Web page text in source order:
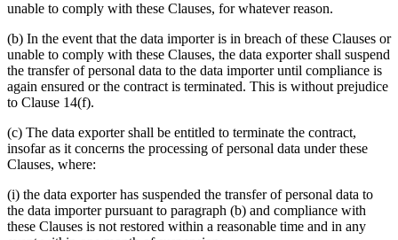
unable to comply with these Clauses, for whatever reason.
(b) In the event that the data importer is in breach of these Clauses or
unable to comply with these Clauses, the data exporter shall suspend
the transfer of personal data to the data importer until compliance is
again ensured or the contract is terminated. This is without prejudice
to Clause 14(f).
(c) The data exporter shall be entitled to terminate the contract,
insofar as it concerns the processing of personal data under these
Clauses, where:
(i) the data exporter has suspended the transfer of personal data to
the data importer pursuant to paragraph (b) and compliance with
these Clauses is not restored within a reasonable time and in any